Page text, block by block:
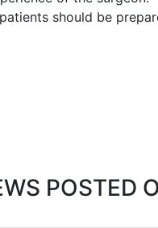
should be
POSTED